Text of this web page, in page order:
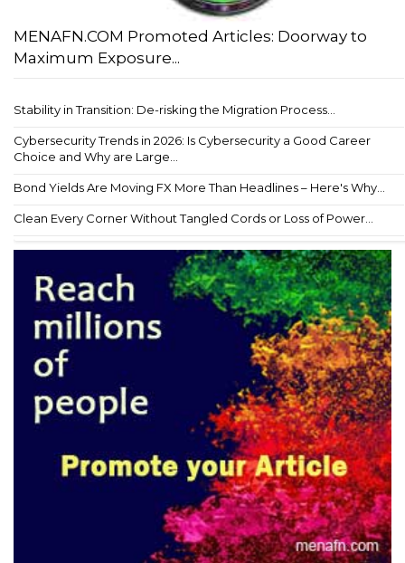
MENAFN.COM Promoted Articles: Doorway to
Maximum Exposure...
Stability in Transition: De-risking the Migration Process...
Cybersecurity Trends in 2026: Is Cybersecurity a Good Career
Choice and Why are Large...
Bond Yields Are Moving FX More Than Headlines – Here's Why...
Clean Every Corner Without Tangled Cords or Loss of Power...